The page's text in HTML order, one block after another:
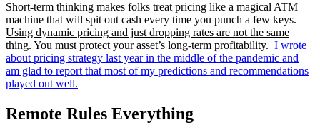
Short-term thinking makes folks treat pricing like a magical ATM
machine that will spit out cash every time you punch a few keys.
Using dynamic pricing and just dropping rates are not the same
thing. You must protect your asset’s long-term profitability. I wrote
about pricing strategy last year in the middle of the pandemic and
am glad to report that most of my predictions and recommendations
played out well.
Remote Rules Everything